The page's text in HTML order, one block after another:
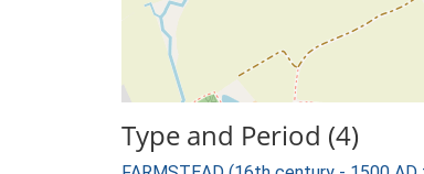
Type and Period (4)